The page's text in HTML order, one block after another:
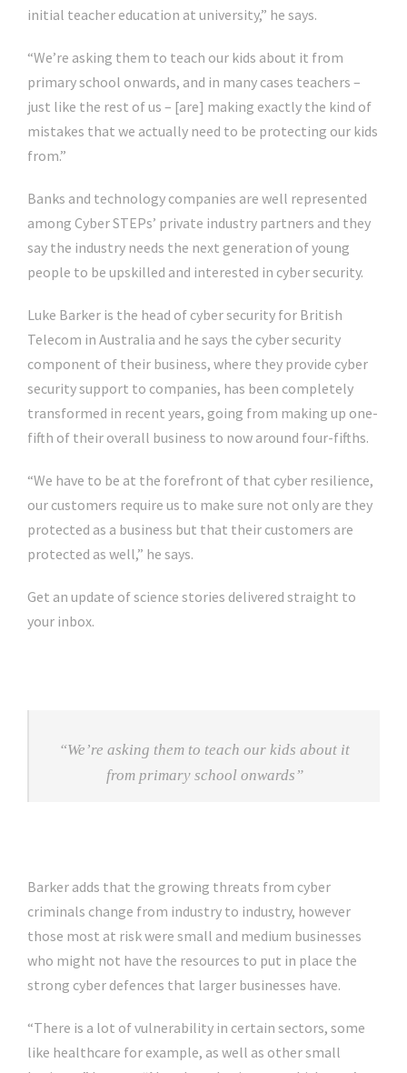
initial teacher education at university,” he says.
“We’re asking them to teach our kids about it from
primary school onwards, and in many cases teachers –
just like the rest of us – [are] making exactly the kind of
mistakes that we actually need to be protecting our kids
from.”
Banks and technology companies are well represented
among Cyber STEPs’ private industry partners and they
say the industry needs the next generation of young
people to be upskilled and interested in cyber security.
Luke Barker is the head of cyber security for British
Telecom in Australia and he says the cyber security
component of their business, where they provide cyber
security support to companies, has been completely
transformed in recent years, going from making up one-
fifth of their overall business to now around four-fifths.
“We have to be at the forefront of that cyber resilience,
our customers require us to make sure not only are they
protected as a business but that their customers are
protected as well,” he says.
Get an update of science stories delivered straight to
your inbox.
“We’re asking them to teach our kids about it
from primary school onwards”
Barker adds that the growing threats from cyber
criminals change from industry to industry, however
those most at risk were small and medium businesses
who might not have the resources to put in place the
strong cyber defences that larger businesses have.
“There is a lot of vulnerability in certain sectors, some
like healthcare for example, as well as other small